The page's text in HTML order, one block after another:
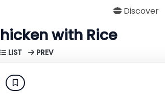
Discover
with Rice
LIST PREV